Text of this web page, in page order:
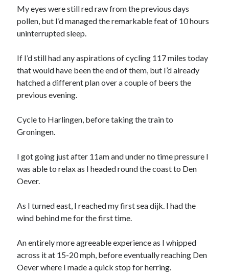
Delivered byFeedBurner
Recent
Day 3 – cycling into Paris with the Significant 7
Day 2 – Dieppe to Saint Germer de Fly. I love it when a
Day 1 – London to Newhaven. What could possibly go
wrong?
3rd time lucky?
Calais or burst
Trip Diaries
Riding the Hebridean Trail
Cycling John O’Groats to Lands End
My eyes were still red raw from the previous days
pollen, but I’d managed the remarkable feat of 10 hours
uninterrupted sleep.
If I’d still had any aspirations of cycling 117 miles today
that would have been the end of them, but I’d already
hatched a different plan over a couple of beers the
previous evening.
Cycle to Harlingen, before taking the train to
Groningen.
I got going just after 11am and under no time pressure I
was able to relax as I headed round the coast to Den
Oever.
As I turned east, I reached my first sea dijk. I had the
wind behind me for the first time.
An entirely more agreeable experience as I whipped
across it at 15-20 mph, before eventually reaching Den
Oever where I made a quick stop for herring.